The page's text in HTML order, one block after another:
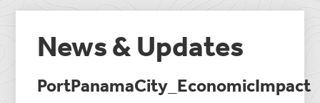
News & Updates
PortPanamaCity_EconomicImpact